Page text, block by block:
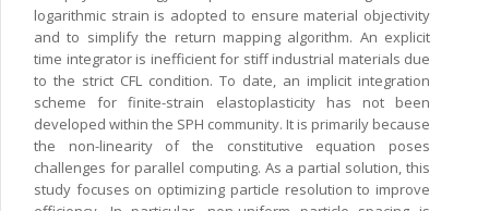
logarithmic strain is adopted to ensure material objectivity
and to simplify the return mapping algorithm. An explicit
time integrator is inefficient for stiff industrial materials due
to the strict CFL condition. To date, an implicit integration
scheme for finite-strain elastoplasticity has not been
developed within the SPH community. It is primarily because
the non-linearity of the constitutive equation poses
challenges for parallel computing. As a partial solution, this
study focuses on optimizing particle resolution to improve